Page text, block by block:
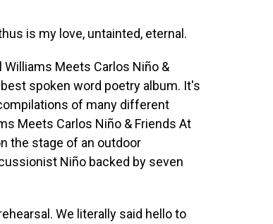
is my love, untainted, eternal.
Williams Meets Carlos Niño &
spoken word poetry album. It's
of many different
Meets Carlos Niño & Friends At
the stage of an outdoor
Niño backed by seven
We literally said hello to